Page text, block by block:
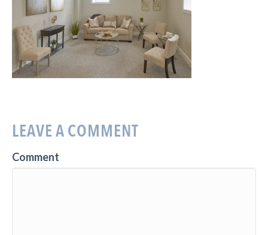
LEAVE A COMMENT
Comment